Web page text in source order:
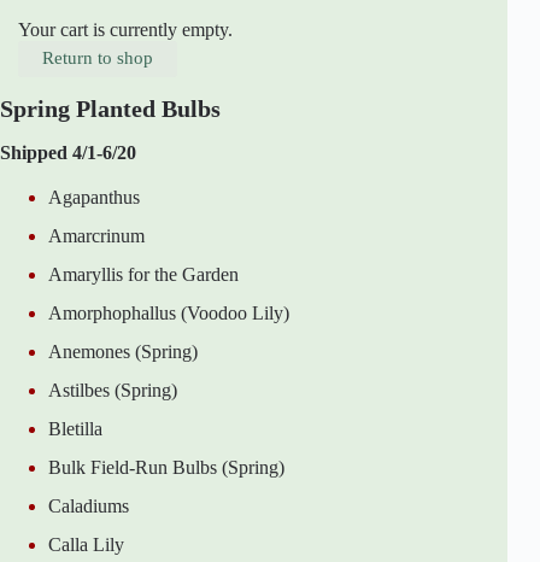
Your cart is currently empty.
Return to shop
Spring Planted Bulbs
Shipped 4/1-6/20
Agapanthus
Amarcrinum
Amaryllis for the Garden
Amorphophallus (Voodoo Lily)
Anemones (Spring)
Astilbes (Spring)
Bletilla
Bulk Field-Run Bulbs (Spring)
Caladiums
Calla Lily